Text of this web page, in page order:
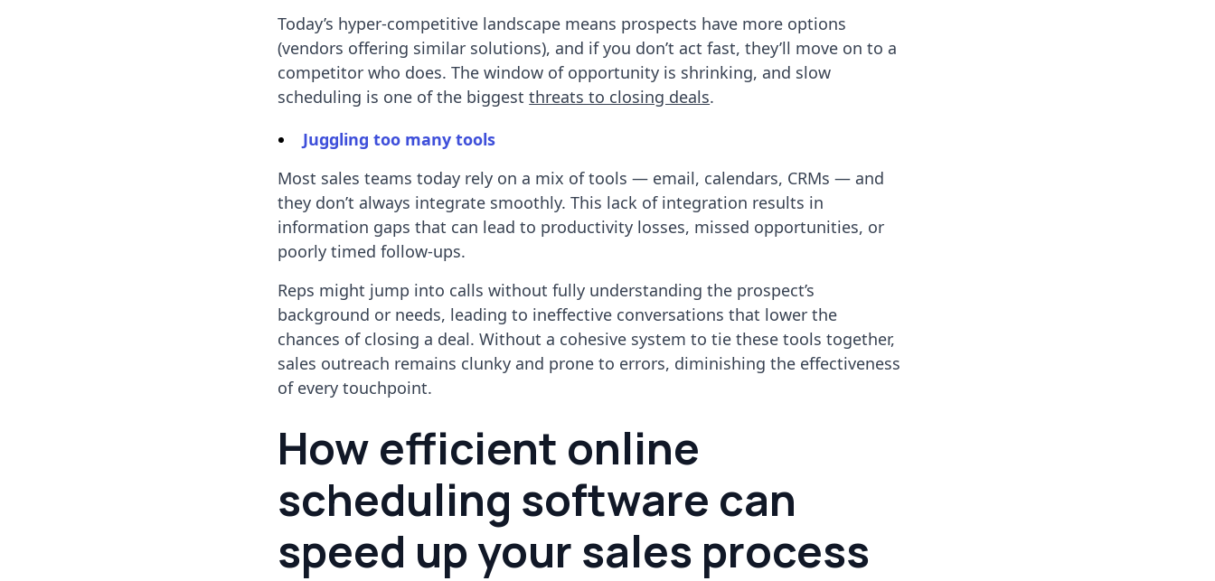
Today’s hyper-competitive landscape means prospects have more options
(vendors offering similar solutions), and if you don’t act fast, they’ll move on to a
competitor who does. The window of opportunity is shrinking, and slow
scheduling is one of the biggestthreats to closing deals.
Juggling too many tools
Most sales teams today rely on a mix of tools — email, calendars, CRMs — and
they don’t always integrate smoothly. This lack of integration results in
information gaps that can lead to productivity losses, missed opportunities, or
poorly timed follow-ups.
Reps might jump into calls without fully understanding the prospect’s
background or needs, leading to ineffective conversations that lower the
chances of closing a deal. Without a cohesive system to tie these tools together,
sales outreach remains clunky and prone to errors, diminishing the effectiveness
of every touchpoint.
How efficient online
scheduling software can
speed up your sales process